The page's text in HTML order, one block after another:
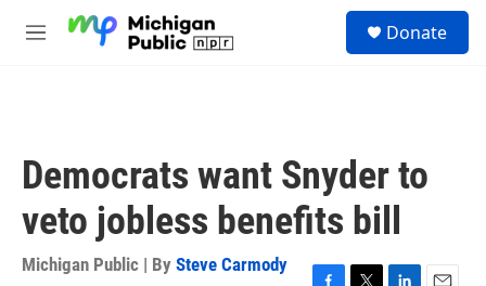
M
Donate
Democrats want Snyder to
veto jobless benefits bill
Michigan Public | By Steve Carmody